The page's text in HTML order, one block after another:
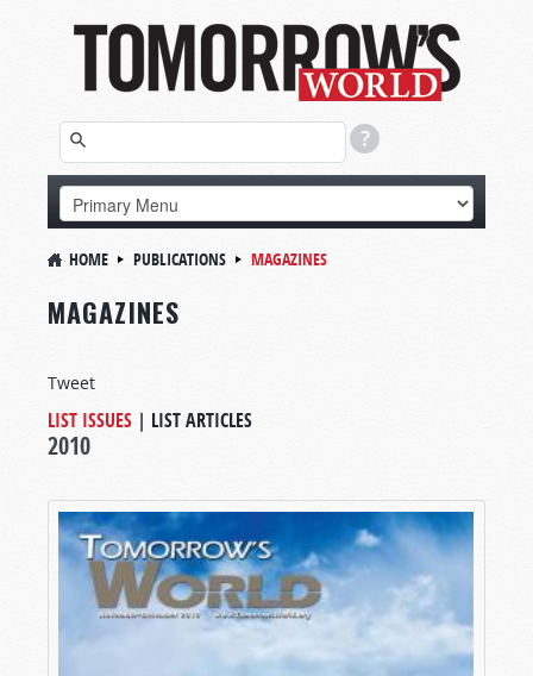
HOME PUBLICATIONS MAGAZINES
MAGAZINES
Tweet
LIST ISSUES | LIST ARTICLES
2010